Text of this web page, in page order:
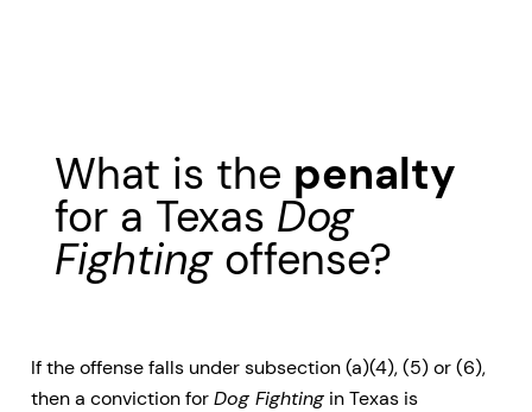
What is the penalty
for a Texas Dog
Fightingoffense?
If the offense falls under subsection (a)(4), (5) or (6),
then a conviction forDog Fighting in Texas is